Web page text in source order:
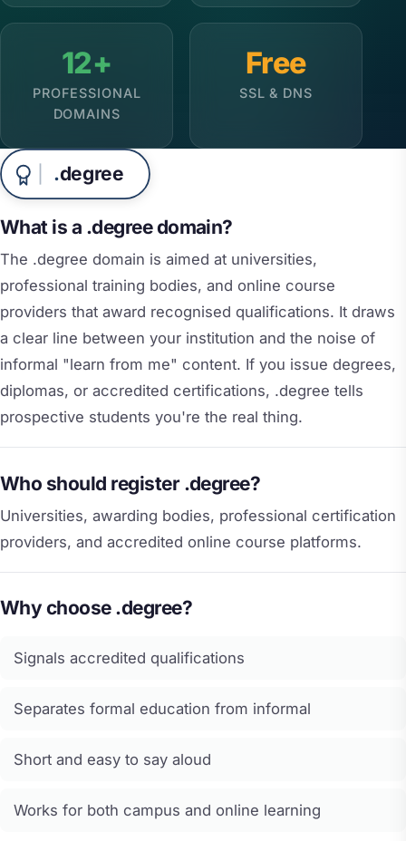
12+
PROFESSIONAL
DOMAINS
Free
SSL & DNS
.degree
What is a .degree domain?
The .degree domain is aimed at universities,
professional training bodies, and online course
providers that award recognised qualifications. It draws
a clear line between your institution and the noise of
informal "learn from me" content. If you issue degrees,
diplomas, or accredited certifications, .degree tells
prospective students you're the real thing.
Who should register .degree?
Universities, awarding bodies, professional certification
providers, and accredited online course platforms.
Why choose .degree?
Signals accredited qualifications
Separates formal education from informal
Short and easy to say aloud
Works for both campus and online learning